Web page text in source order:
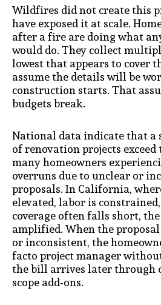
Wildfires did not create this
have exposed it at scale.
after a fire are doing what
would do. They collect
lowest that appears to cover
assume the details will be
construction starts. That
budgets break.
National data indicate that
of renovation projects
many homeowners
overruns due to unclear or
proposals. In California,
elevated, labor is
coverage often falls short,
amplified. When the
or inconsistent, the
facto project manager
the bill arrives later through
scope add-ons.